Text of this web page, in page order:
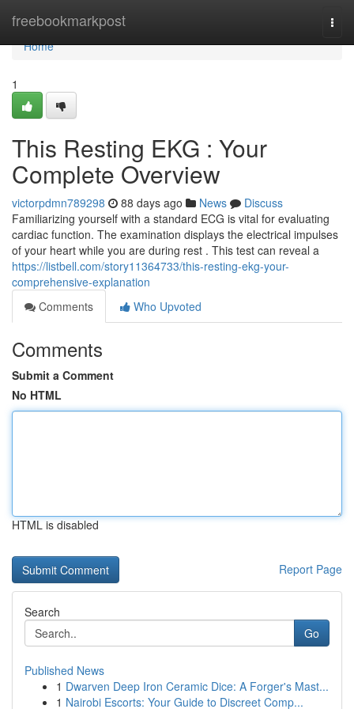
freebookmarkpost
Home
Home
1
This Resting EKG : Your
Complete Overview
victorpdmn789298 88 days ago News
Discuss
Familiarizing yourself with a standard ECG is vital for evaluating
cardiac function. The examination displays the electrical impulses
of your heart while you are during rest . This test can reveal a
https://listbell.com/story11364733/this-resting-ekg-your-
comprehensive-explanation
Comments
Who Upvoted
Comments
Submit a Comment
No HTML
HTML is disabled
Report Page
Search
Go
Published News
1 Dwarven Deep Iron Ceramic Dice: A Forger's Mast...
1 Nairobi Escorts: Your Guide to Discreet Comp...